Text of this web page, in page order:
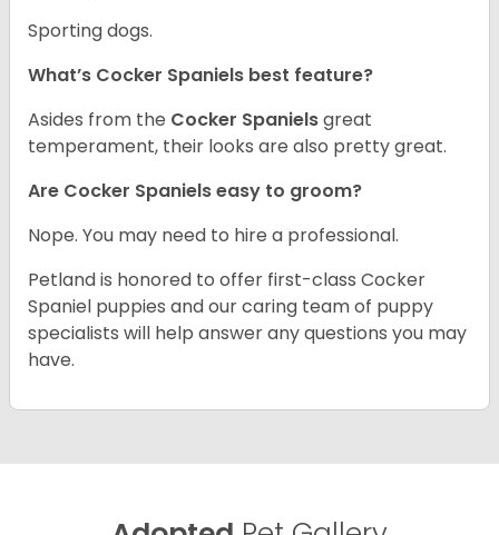
Sporting dogs.
What’s Cocker Spaniels best feature?
Asides from the Cocker Spanielsgreat
temperament, their looks are also pretty great.
Are Cocker Spaniels easy to groom?
Nope. You may need to hire a professional.
Petland is honored to offer first-class Cocker
Spaniel puppies and our caring team of puppy
specialists will help answer any questions you may
have.